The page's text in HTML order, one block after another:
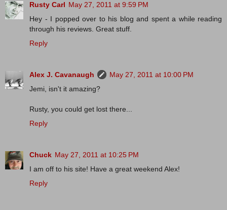
Rusty Carl May 27, 2011 at 9:59 PM
Hey - I popped over to his blog and spent a while reading
through his reviews. Great stuff.
Reply
Alex J. Cavanaugh
May 27, 2011 at 10:00 PM
Jemi, isn't it amazing?
Rusty, you could get lost there...
Reply
Chuck May 27, 2011 at 10:25 PM
I am off to his site! Have a great weekend Alex!
Reply